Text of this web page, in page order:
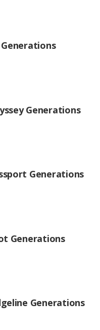
Generations
Generations
Generations
Generations